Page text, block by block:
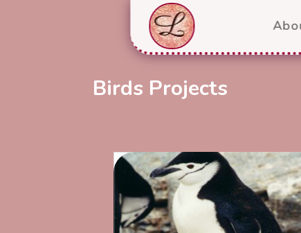
Birds Projects